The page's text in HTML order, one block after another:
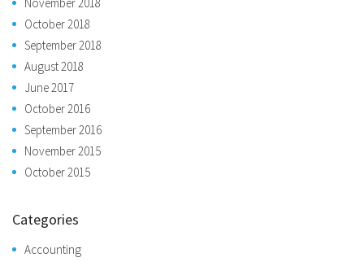
November 2018
October 2018
September 2018
August 2018
June 2017
October 2016
September 2016
November 2015
October 2015
Categories
Accounting